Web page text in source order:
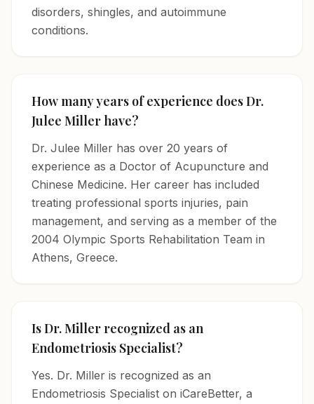
disorders, shingles, and autoimmune
conditions.
How many years of experience does Dr.
Julee Miller have?
Dr. Julee Miller has over 20 years of
experience as a Doctor of Acupuncture and
Chinese Medicine. Her career has included
treating professional sports injuries, pain
management, and serving as a member of the
2004 Olympic Sports Rehabilitation Team in
Athens, Greece.
Is Dr. Miller recognized as an
Endometriosis Specialist?
Yes. Dr. Miller is recognized as an
Endometriosis Specialist on iCareBetter, a